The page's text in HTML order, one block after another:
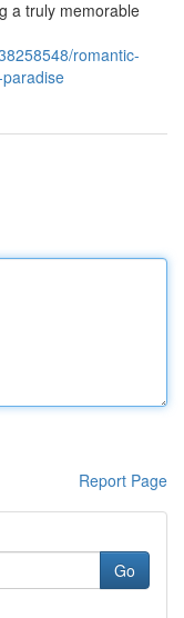
a truly memorable
romantic-
Report Page
Go